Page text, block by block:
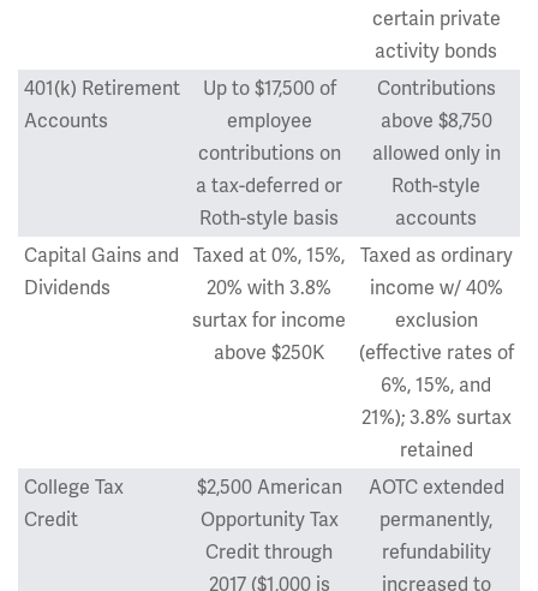
certain private
activity bonds
401(k) Retirement
Accounts
Up to $17,500 of
employee
contributions on
a tax-deferred or
Roth-style basis
Contributions
above $8,750
allowed only in
Roth-style
accounts
Capital Gains and
Dividends
Taxed at 0%, 15%,
20% with 3.8%
surtax for income
above $250K
Taxed as ordinary
income w/ 40%
exclusion
(effective rates of
6%, 15%, and
21%); 3.8% surtax
retained
College Tax
Credit
$2,500 American
Opportunity Tax
Credit through
2017 ($1,000 is
AOTC extended
permanently,
refundability
increased to